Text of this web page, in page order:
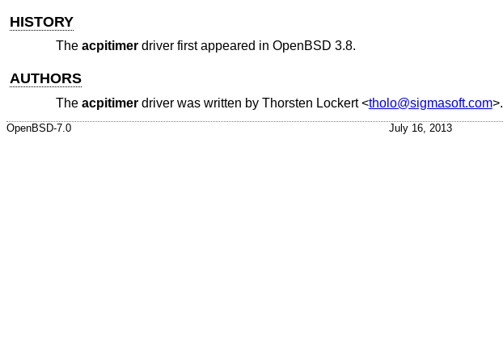
HISTORY
The acpitimerdriver first appeared in OpenBSD 3.8.
AUTHORS
The acpitimerdriver was written by Thorsten Lockert<tholo@sigmasoft.com>.
OpenBSD-7.0 July 16, 2013